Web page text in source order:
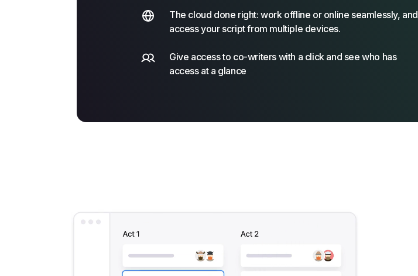
The cloud done right: work offline or online seamlessly, and
access your script from multiple devices.
Give access to co-writers with a click and see who has
access at a glance